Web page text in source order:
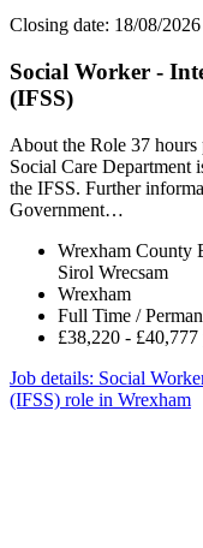
Closing date: 18/08/2026
Social Worker -
(IFSS)
About the Role 37 hours
Social Care Department
the IFSS. Further
Government…
Wrexham County
Sirol Wrecsam
Wrexham
Full Time /
£38,220 - £40,777
Job details: Social
(IFSS) role in Wrexham